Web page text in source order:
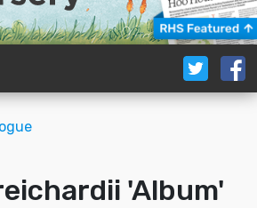
'Album'